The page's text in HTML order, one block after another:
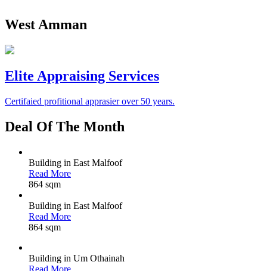
West Amman
Elite Appraising Services
Certifaied profitional apprasier over 50 years.
Deal Of The Month
Building in East Malfoof
Read More
864 sqm
Building in East Malfoof
Read More
864 sqm
Building in Um Othainah